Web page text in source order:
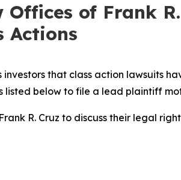
Offices of Frank
Actions
investors that class action lawsuits
listed below to file a lead plaintiff
R. Cruz to discuss their legal